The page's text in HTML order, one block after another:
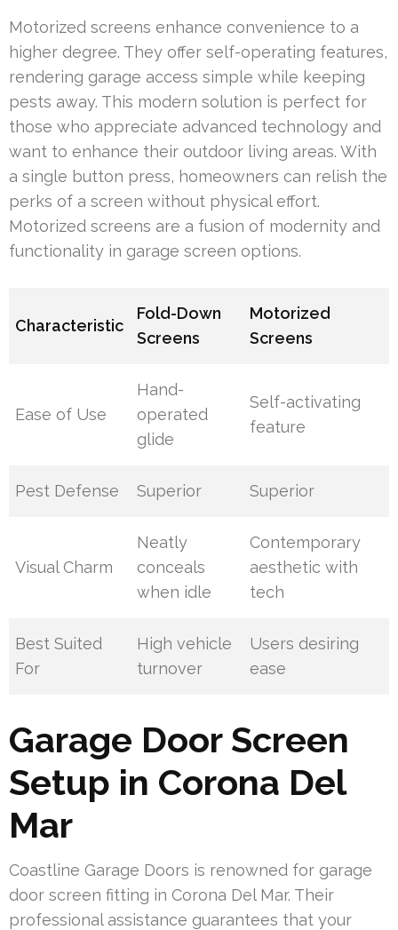
Motorized screens enhance convenience to a
higher degree. They offer self-operating features,
rendering garage access simple while keeping
pests away. This modern solution is perfect for
those who appreciate advanced technology and
want to enhance their outdoor living areas. With
a single button press, homeowners can relish the
perks of a screen without physical effort.
Motorized screens are a fusion of modernity and
functionality in garage screen options.
Characteristic
Fold-Down
Screens
Motorized
Screens
Ease of Use
Hand-
operated
glide
Self-activating
feature
Pest Defense Superior Superior
Visual Charm
Neatly
conceals
when idle
Contemporary
aesthetic with
tech
Best Suited
For
High vehicle
turnover
Users desiring
ease
Garage Door Screen
Setup in Corona Del
Mar
Coastline Garage Doors is renowned for garage
door screen fitting in Corona Del Mar. Their
professional assistance guarantees that your